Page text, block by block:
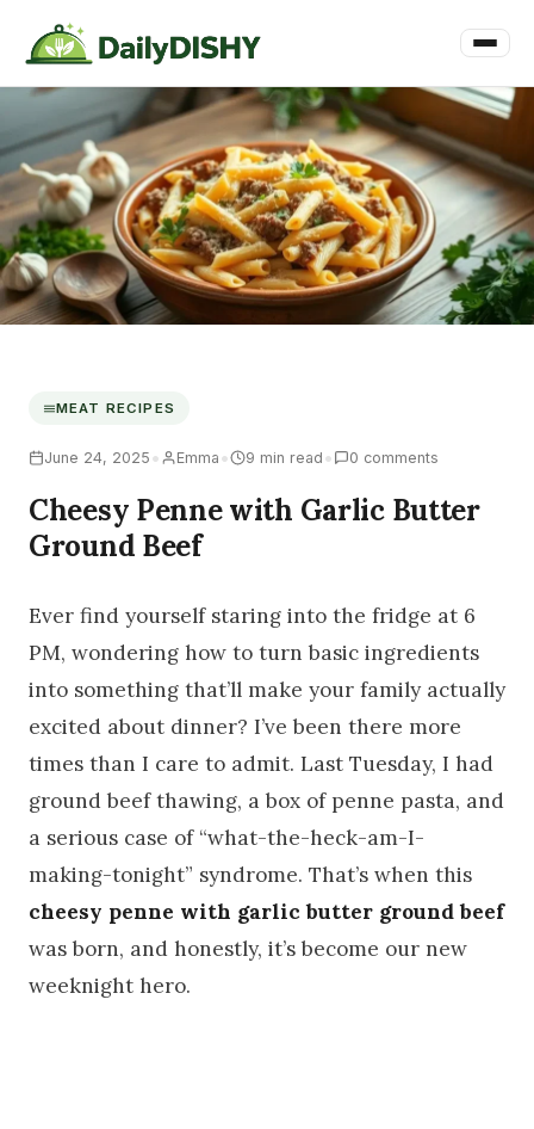
MEAT RECIPES
June 24, 2025 • Emma • 9 min read • 0 comments
Cheesy Penne with Garlic Butter
Ground Beef
Ever find yourself staring into the fridge at 6
PM, wondering how to turn basic ingredients
into something that’ll make your family actually
excited about dinner? I’ve been there more
times than I care to admit. Last Tuesday, I had
ground beef thawing, a box of penne pasta, and
a serious case of “what-the-heck-am-I-
making-tonight” syndrome. That’s when this
cheesy penne with garlic butter ground beef
was born, and honestly, it’s become our new
weeknight hero.